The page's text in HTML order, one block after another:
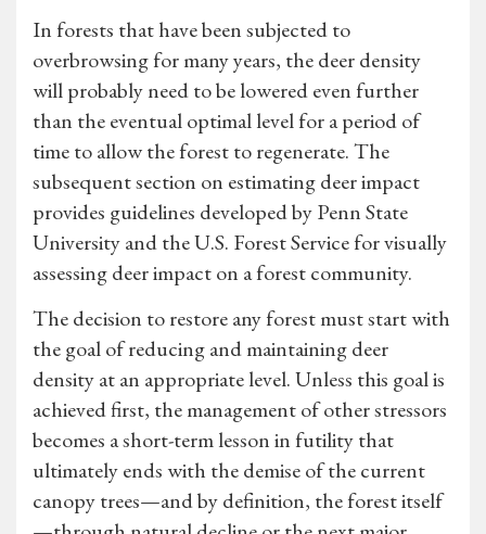
In forests that have been subjected to
overbrowsing for many years, the deer density
will probably need to be lowered even further
than the eventual optimal level for a period of
time to allow the forest to regenerate. The
subsequent section on estimating deer impact
provides guidelines developed by Penn State
University and the U.S. Forest Service for visually
assessing deer impact on a forest community.
The decision to restore any forest must start with
the goal of reducing and maintaining deer
density at an appropriate level. Unless this goal is
achieved first, the management of other stressors
becomes a short-term lesson in futility that
ultimately ends with the demise of the current
canopy trees—and by definition, the forest itself